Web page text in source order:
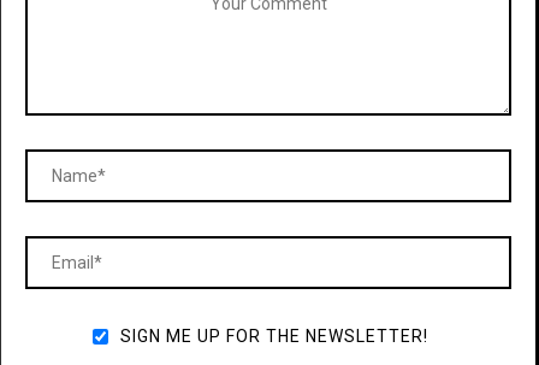
SIGN ME UP FOR THE NEWSLETTER!